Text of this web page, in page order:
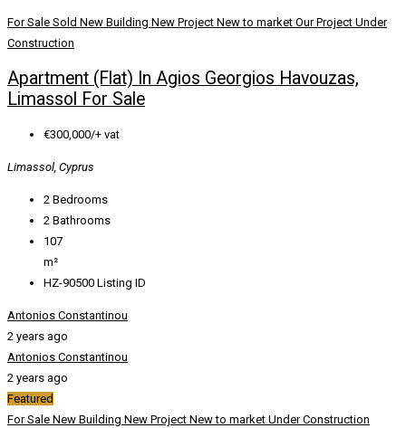
For Sale Sold New Building New Project New to market Our Project Under
Construction
Apartment (Flat) In Agios Georgios Havouzas,
Limassol For Sale
€300,000/+ vat
Limassol, Cyprus
2 Bedrooms
2 Bathrooms
107
m²
HZ-90500 Listing ID
Antonios Constantinou
2 years ago
Antonios Constantinou
2 years ago
Featured
For Sale New Building New Project New to market Under Construction